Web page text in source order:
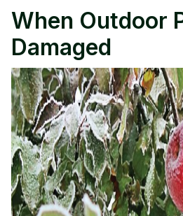
When Outdoor
Damaged